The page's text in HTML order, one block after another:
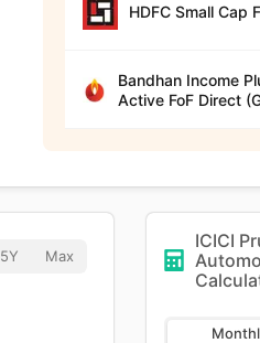
HDFC Small Cap
Bandhan Income
Active FoF Direct
5Y Max
ICICI